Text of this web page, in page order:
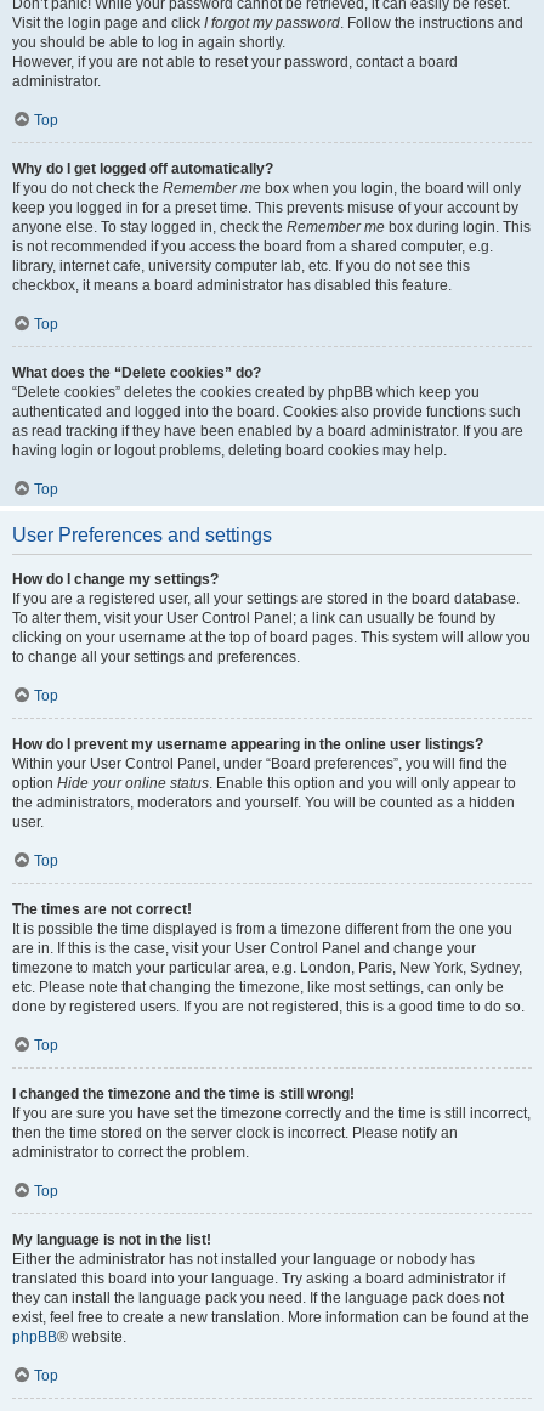
Don’t panic! While your password cannot be retrieved, it can easily be reset.
Visit the login page and click I forgot my password. Follow the instructions and
you should be able to log in again shortly.
However, if you are not able to reset your password, contact a board
administrator.
Top
Why do I get logged off automatically?
If you do not check the Remember me box when you login, the board will only
keep you logged in for a preset time. This prevents misuse of your account by
anyone else. To stay logged in, check the Remember me box during login. This
is not recommended if you access the board from a shared computer, e.g.
library, internet cafe, university computer lab, etc. If you do not see this
checkbox, it means a board administrator has disabled this feature.
Top
What does the “Delete cookies” do?
“Delete cookies” deletes the cookies created by phpBB which keep you
authenticated and logged into the board. Cookies also provide functions such
as read tracking if they have been enabled by a board administrator. If you are
having login or logout problems, deleting board cookies may help.
Top
User Preferences and settings
How do I change my settings?
If you are a registered user, all your settings are stored in the board database.
To alter them, visit your User Control Panel; a link can usually be found by
clicking on your username at the top of board pages. This system will allow you
to change all your settings and preferences.
Top
How do I prevent my username appearing in the online user listings?
Within your User Control Panel, under “Board preferences”, you will find the
option Hide your online status. Enable this option and you will only appear to
the administrators, moderators and yourself. You will be counted as a hidden
user.
Top
The times are not correct!
It is possible the time displayed is from a timezone different from the one you
are in. If this is the case, visit your User Control Panel and change your
timezone to match your particular area, e.g. London, Paris, New York, Sydney,
etc. Please note that changing the timezone, like most settings, can only be
done by registered users. If you are not registered, this is a good time to do so.
Top
I changed the timezone and the time is still wrong!
If you are sure you have set the timezone correctly and the time is still incorrect,
then the time stored on the server clock is incorrect. Please notify an
administrator to correct the problem.
Top
My language is not in the list!
Either the administrator has not installed your language or nobody has
translated this board into your language. Try asking a board administrator if
they can install the language pack you need. If the language pack does not
exist, feel free to create a new translation. More information can be found at the
phpBB® website.
Top